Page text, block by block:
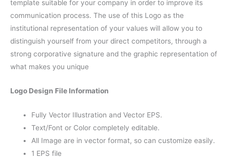
template suitable for your company in order to improve its
communication process. The use of this Logo as the
institutional representation of your values will allow you to
distinguish yourself from your direct competitors, through a
strong corporative signature and the graphic representation of
what makes you unique
Logo Design File Information
Fully Vector Illustration and Vector EPS.
Text/Font or Color completely editable.
All Image are in vector format, so can customize easily.
1 EPS file